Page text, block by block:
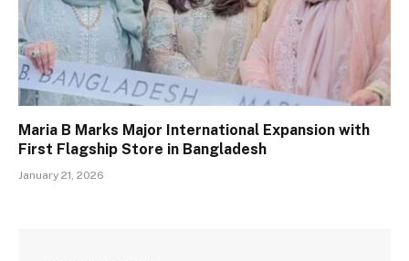
Maria B Marks Major International Expansion with
First Flagship Store in Bangladesh
January 21, 2026